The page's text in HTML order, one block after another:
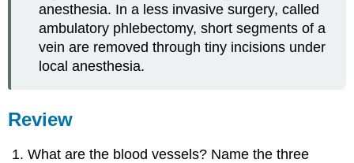
anesthesia. In a less invasive surgery, called
ambulatory phlebectomy, short segments of a
vein are removed through tiny incisions under
local anesthesia.
Review
What are the blood vessels? Name the three